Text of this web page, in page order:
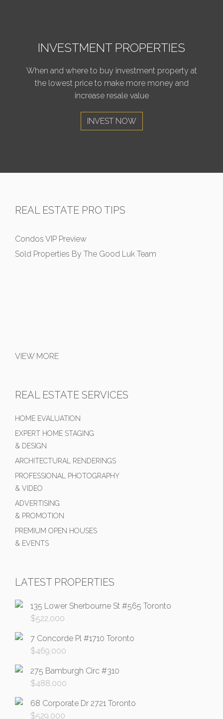
INVESTMENT PROPERTIES
When and where to buy investment property at
the lowest price to make more money and
increase resale value
INVEST NOW
REAL ESTATE PRO TIPS
Condos VIP Preview
Sold Properties By The Good Luk Team
VIEW MORE
REAL ESTATE SERVICES
HOME EVALUATION
EXPERT HOME STAGING
& DESIGN
ARCHITECTURAL RENDERINGS
PROFESSIONAL PHOTOGRAPHY
& VIDEO
ADVERTISING
& PROMOTION
PREMIUM OPEN HOUSES
& EVENTS
LATEST PROPERTIES
135 Lower Sherbourne St #565 Toronto
$522,000
7 Concorde Pl #1710 Toronto
$469,000
275 Bamburgh Circ #310
$488,000
68 Corporate Dr 2721 Toronto
$529,000